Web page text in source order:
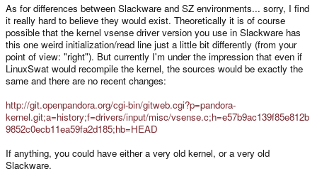
As for differences between Slackware and SZ environments... sorry, I find
it really hard to believe they would exist. Theoretically it is of course
possible that the kernel vsense driver version you use in Slackware has
this one weird initialization/read line just a little bit differently (from your
point of view: "right"). But currently I'm under the impression that even if
LinuxSwat would recompile the kernel, the sources would be exactly the
same and there are no recent changes:
http://git.openpandora.org/cgi-bin/gitweb.cgi?p=pandora-
kernel.git;a=history;f=drivers/input/misc/vsense.c;h=e57b9ac139f85e812b
9852c0ecb11ea59fa2d185;hb=HEAD
If anything, you could have either a very old kernel, or a very old
Slackware.